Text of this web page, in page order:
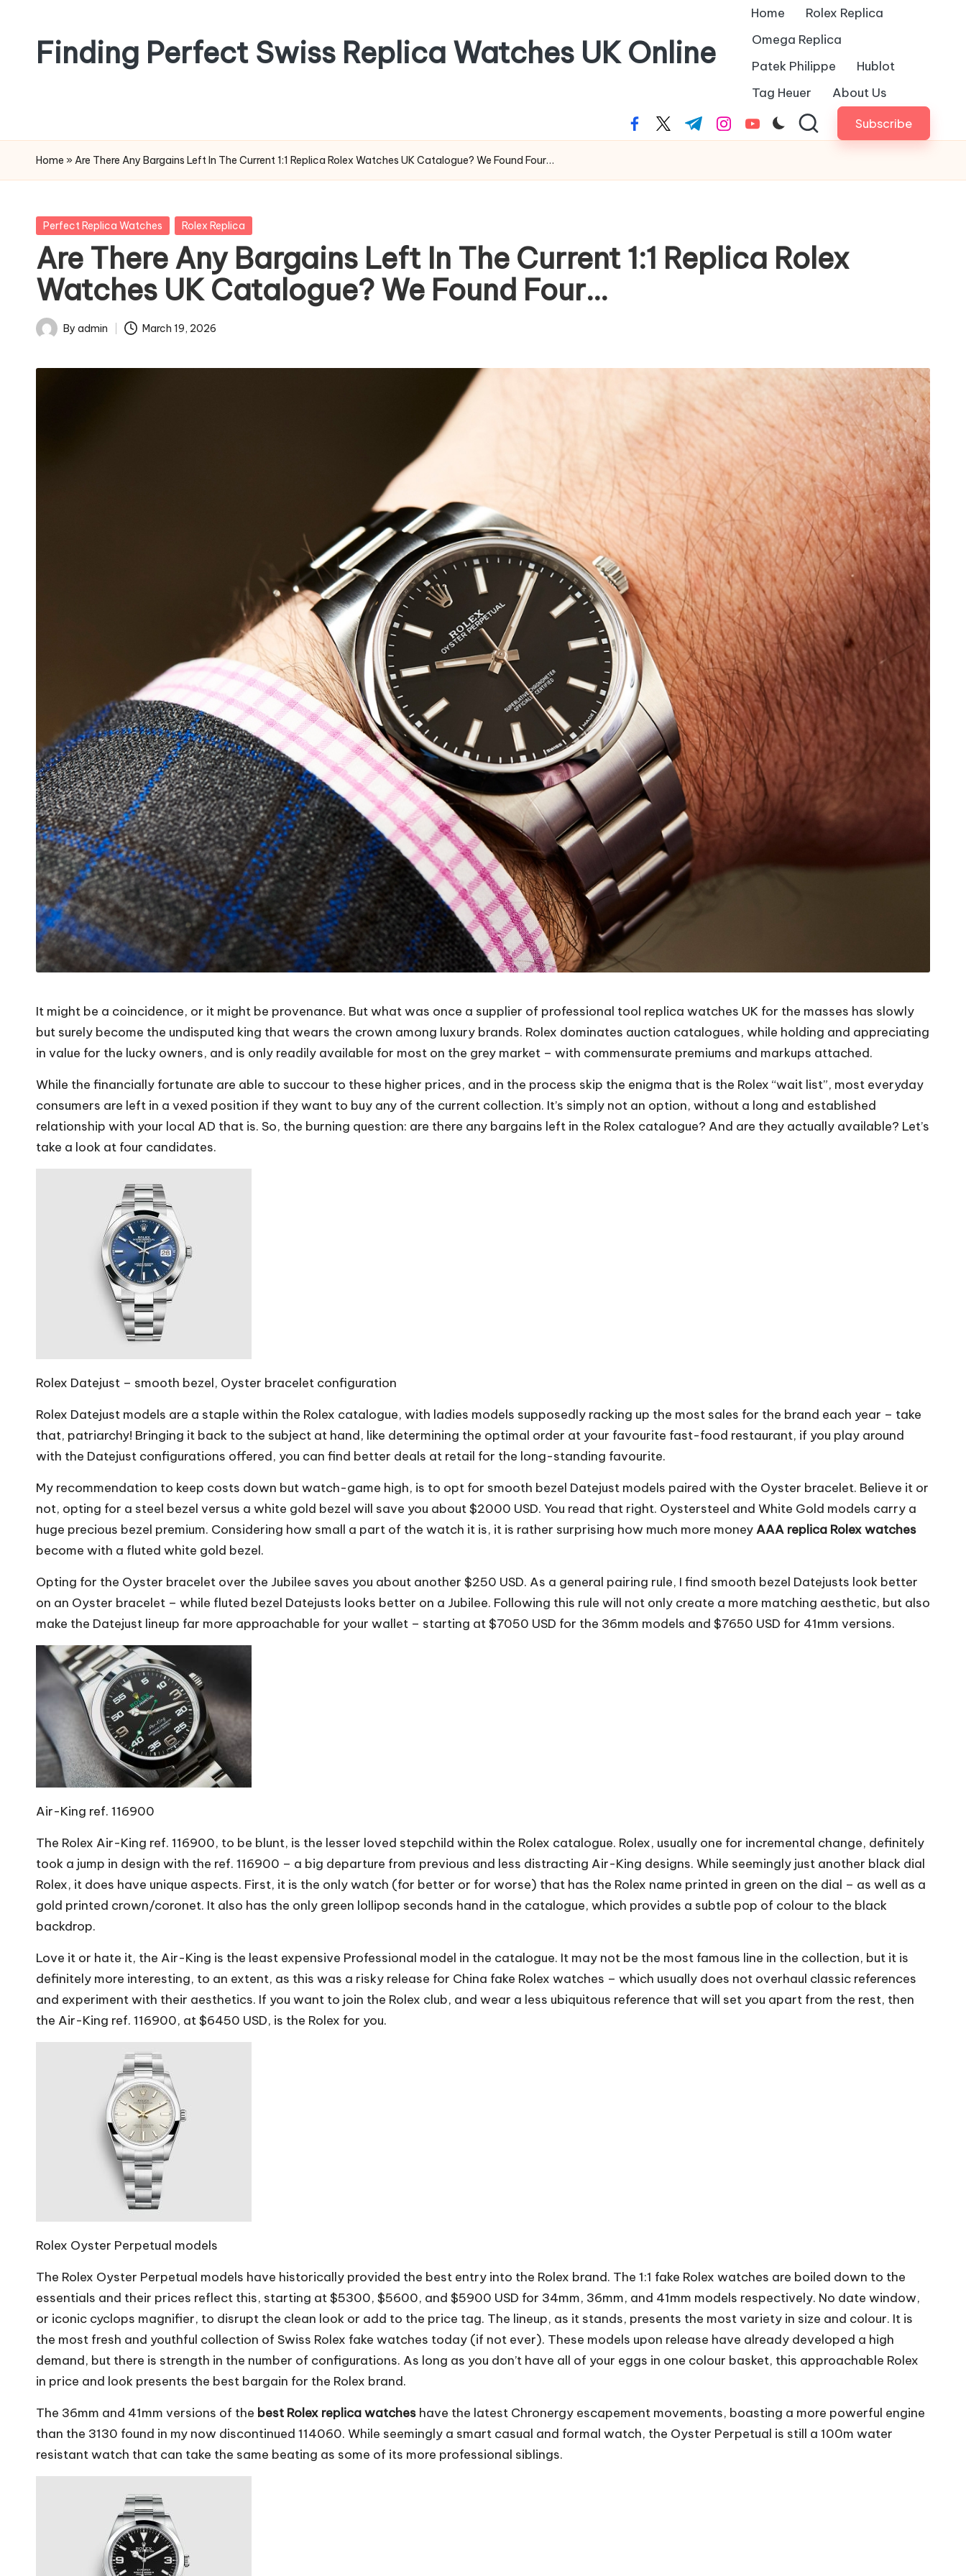
Finding Perfect Swiss Replica Watches UK Online
Home
Rolex Replica
Omega Replica
Patek Philippe
Hublot
Tag Heuer
About Us
facebook.com
twitter.com
t.me instagram.com
youtube.com Subscribe
Home » Are There Any Bargains Left In The Current 1:1 Replica Rolex Watches UK Catalogue? We Found Four…
Posted
Perfect Replica Watches Rolex Replica
Are There Any Bargains Left In The Current 1:1 Replica Rolex
Watches UK Catalogue? We Found Four…
Posted
By admin March 19, 2026
It might be a coincidence, or it might be provenance. But what was once a supplier of professional tool replica watches UK for the masses has slowly
but surely become the undisputed king that wears the crown among luxury brands. Rolex dominates auction catalogues, while holding and appreciating
in value for the lucky owners, and is only readily available for most on the grey market – with commensurate premiums and markups attached.
While the financially fortunate are able to succour to these higher prices, and in the process skip the enigma that is the Rolex “wait list”, most everyday
consumers are left in a vexed position if they want to buy any of the current collection. It’s simply not an option, without a long and established
relationship with your local AD that is. So, the burning question: are there any bargains left in the Rolex catalogue? And are they actually available? Let’s
take a look at four candidates.
Rolex Datejust – smooth bezel, Oyster bracelet configuration
Rolex Datejust models are a staple within the Rolex catalogue, with ladies models supposedly racking up the most sales for the brand each year – take
that, patriarchy! Bringing it back to the subject at hand, like determining the optimal order at your favourite fast-food restaurant, if you play around
with the Datejust configurations offered, you can find better deals at retail for the long-standing favourite.
My recommendation to keep costs down but watch-game high, is to opt for smooth bezel Datejust models paired with the Oyster bracelet. Believe it or
not, opting for a steel bezel versus a white gold bezel will save you about $2000 USD. You read that right. Oystersteel and White Gold models carry a
huge precious bezel premium. Considering how small a part of the watch it is, it is rather surprising how much more moneyAAA replica Rolex watches
become with a fluted white gold bezel.
Opting for the Oyster bracelet over the Jubilee saves you about another $250 USD. As a general pairing rule, I find smooth bezel Datejusts look better
on an Oyster bracelet – while fluted bezel Datejusts looks better on a Jubilee. Following this rule will not only create a more matching aesthetic, but also
make the Datejust lineup far more approachable for your wallet – starting at $7050 USD for the 36mm models and $7650 USD for 41mm versions.
Air-King ref. 116900
The Rolex Air-King ref. 116900, to be blunt, is the lesser loved stepchild within the Rolex catalogue. Rolex, usually one for incremental change, definitely
took a jump in design with the ref. 116900 – a big departure from previous and less distracting Air-King designs. While seemingly just another black dial
Rolex, it does have unique aspects. First, it is the only watch (for better or for worse) that has the Rolex name printed in green on the dial – as well as a
gold printed crown/coronet. It also has the only green lollipop seconds hand in the catalogue, which provides a subtle pop of colour to the black
backdrop.
Love it or hate it, the Air-King is the least expensive Professional model in the catalogue. It may not be the most famous line in the collection, but it is
definitely more interesting, to an extent, as this was a risky release for China fake Rolex watches – which usually does not overhaul classic references
and experiment with their aesthetics. If you want to join the Rolex club, and wear a less ubiquitous reference that will set you apart from the rest, then
the Air-King ref. 116900, at $6450 USD, is the Rolex for you.
Rolex Oyster Perpetual models
The Rolex Oyster Perpetual models have historically provided the best entry into the Rolex brand. The 1:1 fake Rolex watches are boiled down to the
essentials and their prices reflect this, starting at $5300, $5600, and $5900 USD for 34mm, 36mm, and 41mm models respectively. No date window,
or iconic cyclops magnifier, to disrupt the clean look or add to the price tag. The lineup, as it stands, presents the most variety in size and colour. It is
the most fresh and youthful collection of Swiss Rolex fake watches today (if not ever). These models upon release have already developed a high
demand, but there is strength in the number of configurations. As long as you don’t have all of your eggs in one colour basket, this approachable Rolex
in price and look presents the best bargain for the Rolex brand.
The 36mm and 41mm versions of the best Rolex replica watches have the latest Chronergy escapement movements, boasting a more powerful engine
than the 3130 found in my now discontinued 114060. While seemingly a smart casual and formal watch, the Oyster Perpetual is still a 100m water
resistant watch that can take the same beating as some of its more professional siblings.